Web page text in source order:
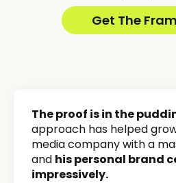
Get The
The proof is in the
approach has helped
media company with a
and his personal brand
impressively.